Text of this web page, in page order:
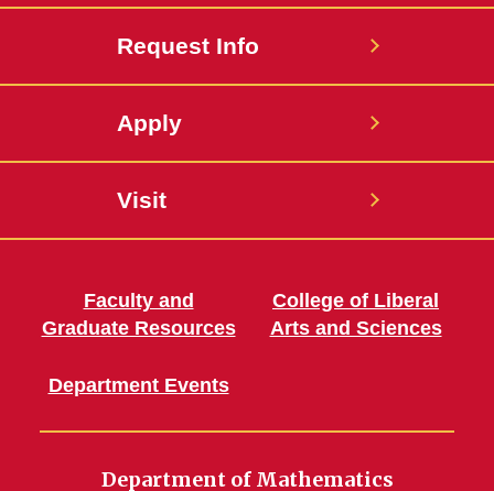
Request Info
Apply
Visit
Faculty and
Graduate Resources
Department Events
College of Liberal
Arts and Sciences
Department of Mathematics